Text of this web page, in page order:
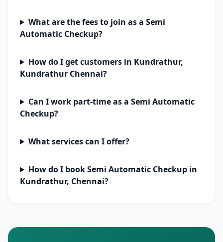
What are the fees to join as a Semi
Automatic Checkup?
How do I get customers in Kundrathur,
Kundrathur Chennai?
Can I work part-time as a Semi Automatic
Checkup?
What services can I offer?
How do I book Semi Automatic Checkup in
Kundrathur, Chennai?